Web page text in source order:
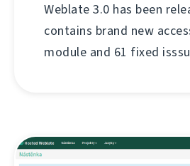
Weblate 3.0 has been
contains brand new
module and 61 fixed